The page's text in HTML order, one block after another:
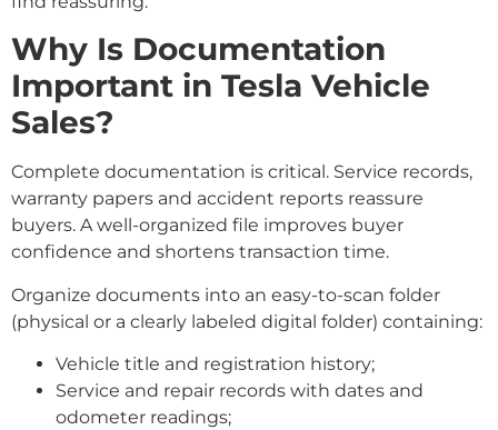
Why Is Documentation
Important in Tesla Vehicle
Sales?
Complete documentation is critical. Service records,
warranty papers and accident reports reassure
buyers. A well-organized file improves buyer
confidence and shortens transaction time.
Organize documents into an easy-to-scan folder
(physical or a clearly labeled digital folder) containing:
Vehicle title and registration history;
Service and repair records with dates and
odometer readings;